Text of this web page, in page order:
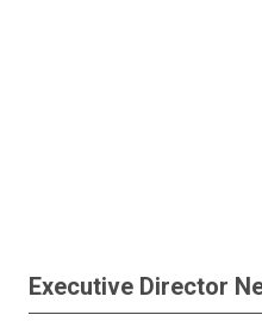
Executive Director